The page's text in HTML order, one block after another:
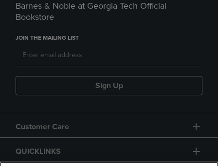
Barnes & Noble at Georgia Tech Official
Bookstore
JOIN THE MAILING LIST
Sign Up
Customer Care
QUICKLINKS